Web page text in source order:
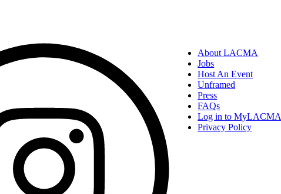
About LACMA
Jobs
Host An Event
Unframed
Press
FAQs
Log in to MyLACMA
Privacy Policy